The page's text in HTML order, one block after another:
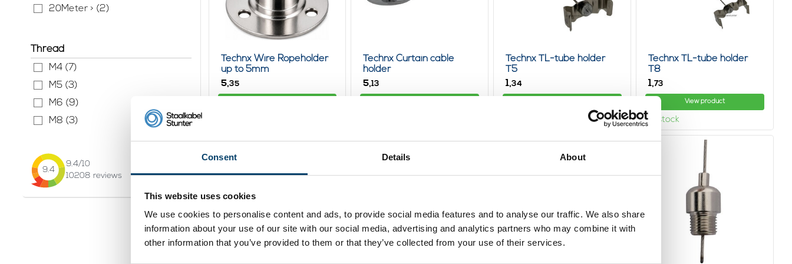
Consent Details About
This website uses cookies
We use cookies to personalise content and ads, to provide social media features and to analyse our traffic. We also share
information about your use of our site with our social media, advertising and analytics partners who may combine it with
other information that you’ve provided to them or that they’ve collected from your use of their services.
20Meter > (2)
Thread
M4 (7)
M5 (3)
M6 (9)
M8 (3)
9.4
9.4/10
10208 reviews
Technx Wire Ropeholder
up to 5mm
5,35
Technx Curtain cable
holder
5,13
Technx TL-tube holder
T5
1,34
Technx TL-tube holder
T8
1,73
View product
In stock